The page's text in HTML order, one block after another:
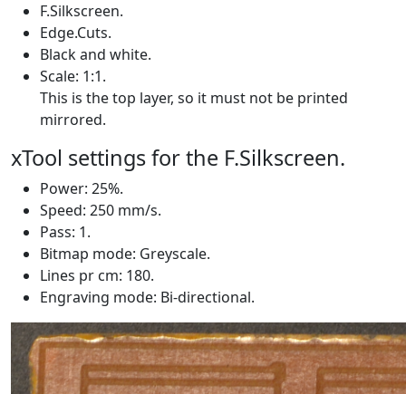
F.Silkscreen.
Edge.Cuts.
Black and white.
Scale: 1:1.
This is the top layer, so it must not be printed
mirrored.
xTool settings for the F.Silkscreen.
Power: 25%.
Speed: 250 mm/s.
Pass: 1.
Bitmap mode: Greyscale.
Lines pr cm: 180.
Engraving mode: Bi-directional.